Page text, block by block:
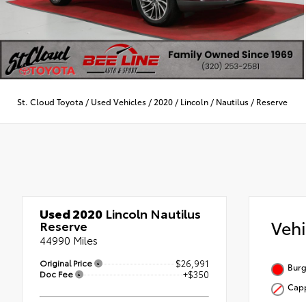
St. Cloud Toyota / Used Vehicles / 2020 / Lincoln / Nautilus / Reserve
Used 2020 Lincoln Nautilus
Reserve
44990 Miles
Original Price $26,991
Doc Fee +$350